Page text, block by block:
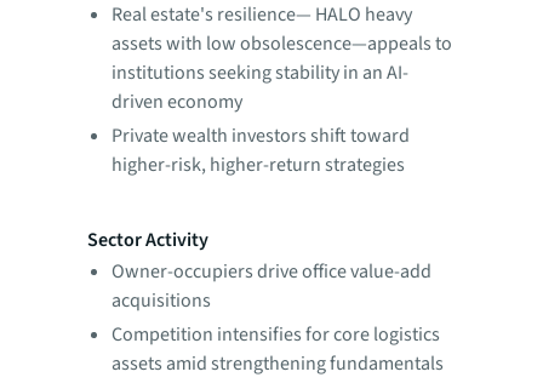
Real estate's resilience— HALO heavy
assets with low obsolescence—appeals to
institutions seeking stability in an AI-
driven economy
Private wealth investors shift toward
higher-risk, higher-return strategies
Sector Activity
Owner-occupiers drive office value-add
acquisitions
Competition intensifies for core logistics
assets amid strengthening fundamentals